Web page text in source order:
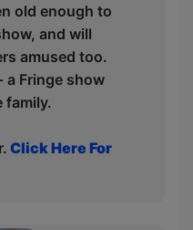
old enough to
and will
amused too.
a Fringe show
family.
Click Here For